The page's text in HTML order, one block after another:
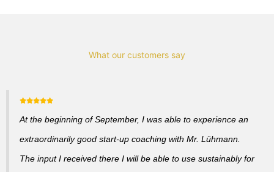
What our customers say
At the beginning of September, I was able to experience an
extraordinarily good start-up coaching with Mr. Lühmann.
The input I received there I will be able to use sustainably for